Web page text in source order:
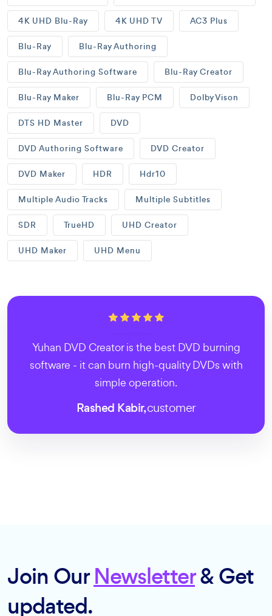
4K UHD Blu-Ray 4K UHD TV AC3 Plus
Blu-Ray Blu-Ray Authoring
Blu-Ray Authoring Software Blu-Ray Creator
Blu-Ray Maker Blu-Ray PCM Dolby Vison
DTS HD Master DVD
DVD Authoring Software DVD Creator
DVD Maker HDR Hdr10
Multiple Audio Tracks Multiple Subtitles
SDR TrueHD UHD Creator
UHD Maker UHD Menu
Yuhan DVD Creator is the best DVD burning
software - it can burn high-quality DVDs with
simple operation.
Rashed Kabir,customer
Join OurNewsletter& Get
updated.